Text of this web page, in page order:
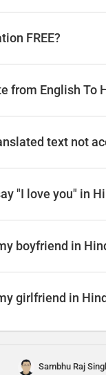
FREE?
from English To
text not
"I love you" in
boyfriend in
girlfriend in
Sambhu Raj